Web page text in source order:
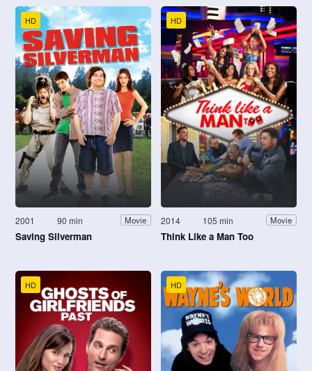
HD
2001 90 min Movie
Saving Silverman
HD
2014 105 min Movie
Think Like a Man Too
HD HD